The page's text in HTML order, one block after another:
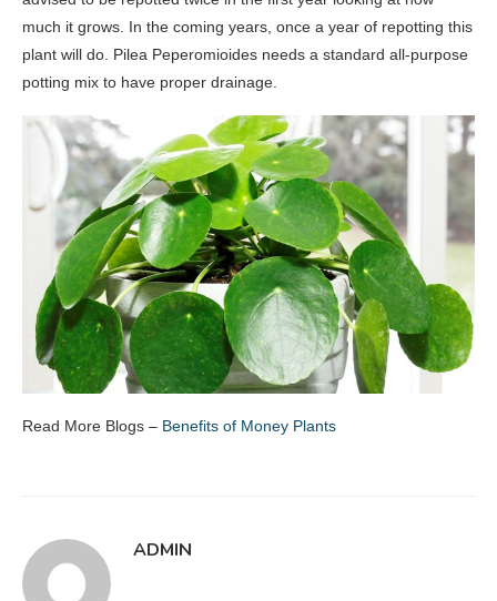
much it grows. In the coming years, once a year of repotting this
plant will do. Pilea Peperomioides needs a standard all-purpose
potting mix to have proper drainage.
Read More Blogs – Benefits of Money Plants
ADMIN